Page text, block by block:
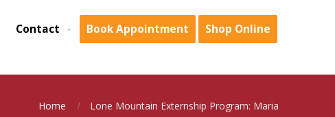
Contact Book Appointment Shop Online
Home Lone Mountain Externship Program: Maria